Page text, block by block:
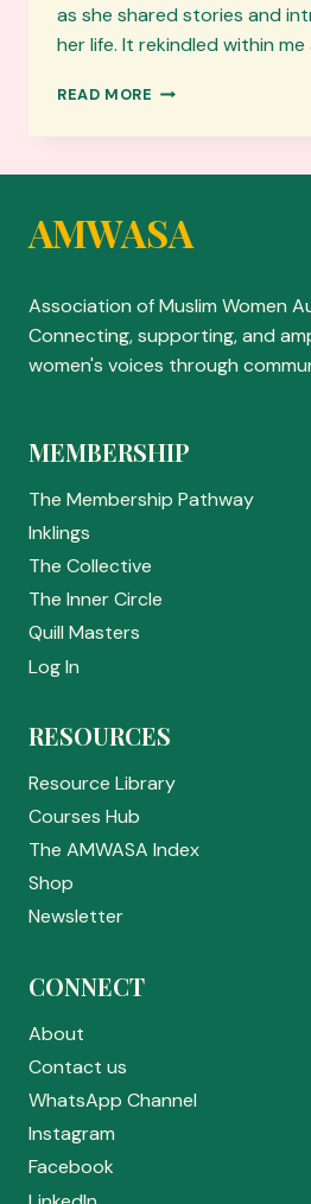
as she shared stories and
her life. It rekindled within
READ MORE BOOK
BY
ZAREESOUL
AMWASA
Association of Muslim Women
Connecting, supporting, and
women's voices through
MEMBERSHIP
The Membership Pathway
Inklings
The Collective
The Inner Circle
Quill Masters
Log In
RESOURCES
Resource Library
Courses Hub
The AMWASA Index
Shop
Newsletter
CONNECT
About
Contact us
WhatsApp Channel
Instagram
Facebook